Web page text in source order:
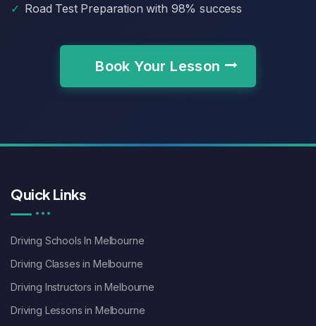
✓ Road Test Preparation with 98% success
Book Your Lesson
Quick Links
Driving Schools In Melbourne
Driving Classes in Melbourne
Driving Instructors in Melbourne
Driving Lessons in Melbourne